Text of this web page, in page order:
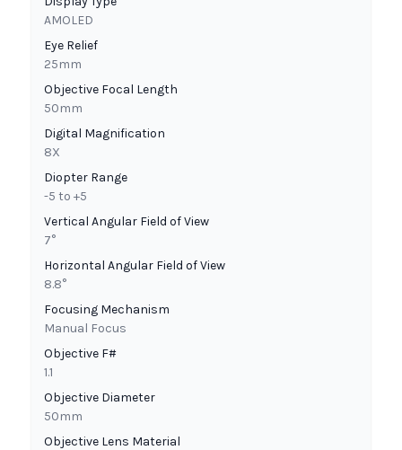
AMOLED
Eye Relief
25mm
Objective Focal Length
50mm
Digital Magnification
8X
Diopter Range
-5 to +5
Vertical Angular Field of View
7°
Horizontal Angular Field of View
8.8°
Focusing Mechanism
Manual Focus
Objective F#
1.1
Objective Diameter
50mm
Objective Lens Material